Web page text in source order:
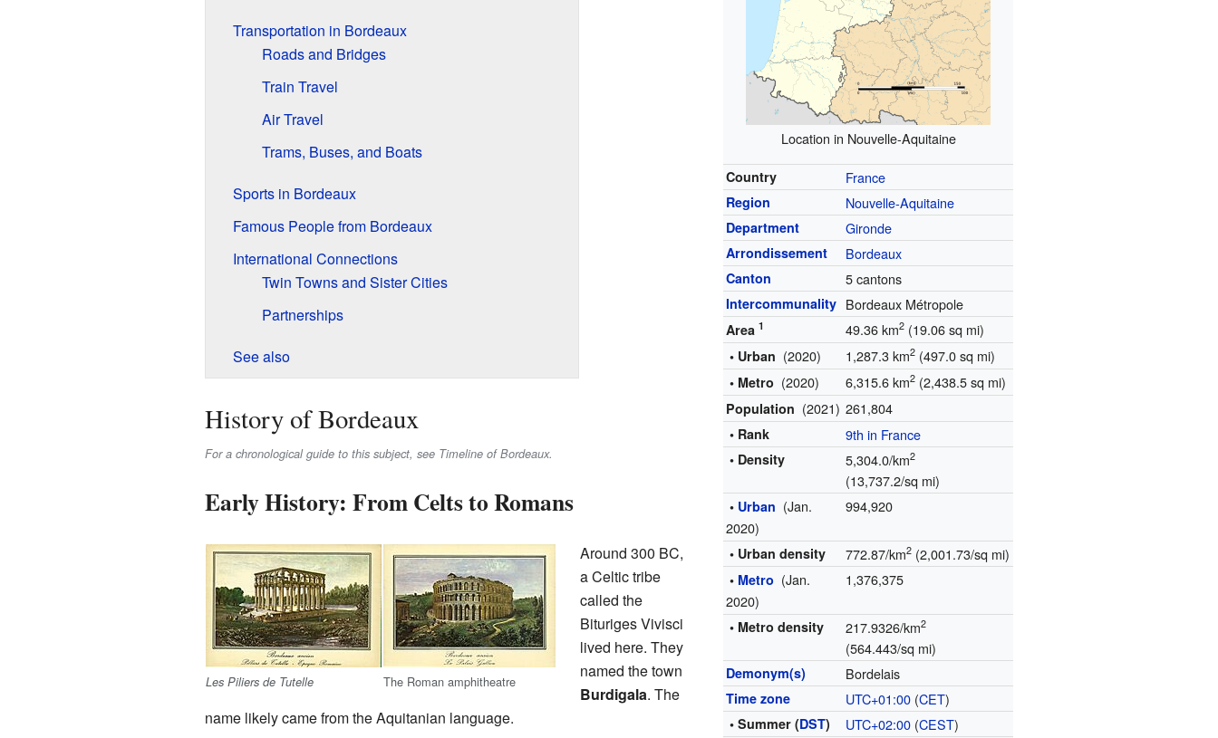
Location in Nouvelle-Aquitaine
Country France
Region Nouvelle-Aquitaine
Department Gironde
Arrondissement Bordeaux
Canton 5 cantons
Intercommunality Bordeaux Métropole
Area1 49.36 km2 (19.06 sq mi)
• Urban (2020) 1,287.3 km2 (497.0 sq mi)
• Metro (2020) 6,315.6 km2 (2,438.5 sq mi)
Population (2021) 261,804
• Rank 9th in France
• Density 5,304.0/km2
(13,737.2/sq mi)
• Urban (Jan.
2020)
994,920
• Urban density 772.87/km2 (2,001.73/sq mi)
• Metro (Jan.
2020)
1,376,375
• Metro density 217.9326/km2
(564.443/sq mi)
Demonym(s) Bordelais
Time zone UTC+01:00 (CET)
• Summer (DST) UTC+02:00 (CEST)
Transportation in Bordeaux
Roads and Bridges
Train Travel
Air Travel
Trams, Buses, and Boats
Sports in Bordeaux
Famous People from Bordeaux
International Connections
Twin Towns and Sister Cities
Partnerships
See also
History of Bordeaux
For a chronological guide to this subject, see Timeline of Bordeaux.
Early History: From Celts to Romans
Les Piliers de Tutelle The Roman amphitheatre
Around 300 BC,
a Celtic tribe
called the
Bituriges Vivisci
lived here. They
named the town
Burdigala. The
name likely came from the Aquitanian language.